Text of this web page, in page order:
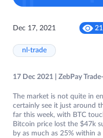
Dec 17, 2021
nl-trade
17 Dec 2021 | ZebPay
The market is not quite in
certainly see it just around
far this week, with BTC
Bitcoin price lost the $47k
by as much as 25% within